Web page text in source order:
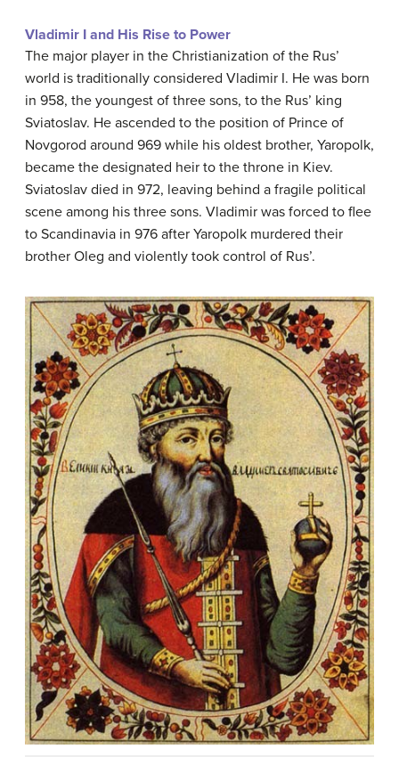
Vladimir I and His Rise to Power
The major player in the Christianization of the Rus’
world is traditionally considered Vladimir I. He was born
in 958, the youngest of three sons, to the Rus’ king
Sviatoslav. He ascended to the position of Prince of
Novgorod around 969 while his oldest brother, Yaropolk,
became the designated heir to the throne in Kiev.
Sviatoslav died in 972, leaving behind a fragile political
scene among his three sons. Vladimir was forced to flee
to Scandinavia in 976 after Yaropolk murdered their
brother Oleg and violently took control of Rus’.